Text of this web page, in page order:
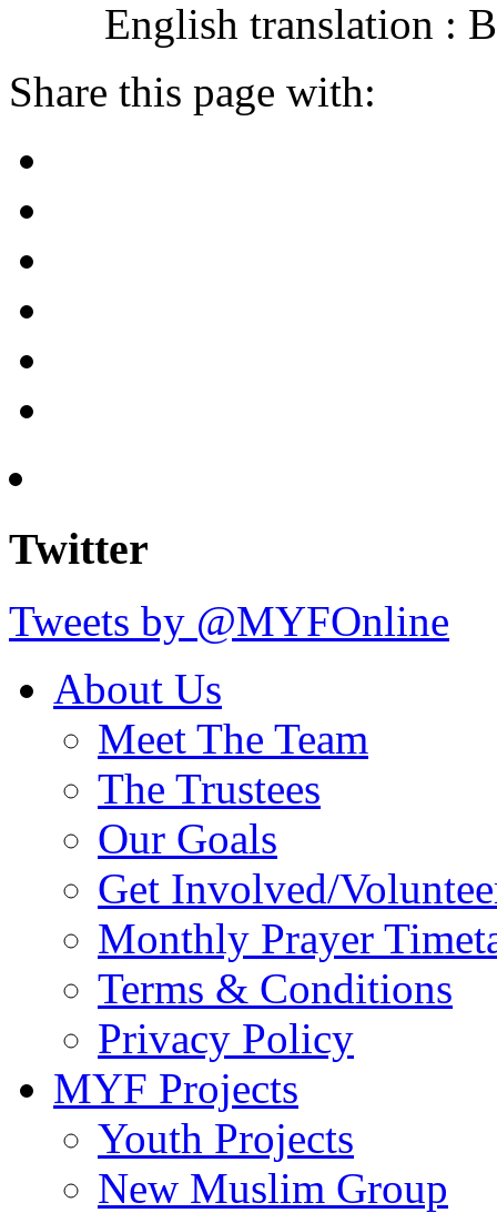
English translation :
Share this page with:
Twitter
Tweets by @MYFOnline
About Us
Meet The Team
The Trustees
Our Goals
Get Involved/
Monthly Prayer
Terms & Conditions
Privacy Policy
MYF Projects
Youth Projects
New Muslim Group